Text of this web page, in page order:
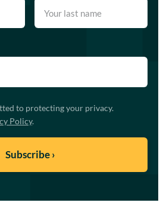
to protecting your privacy.
Policy.